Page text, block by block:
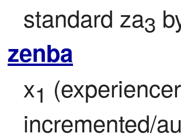
standard za3
zenba
x1
incremented/